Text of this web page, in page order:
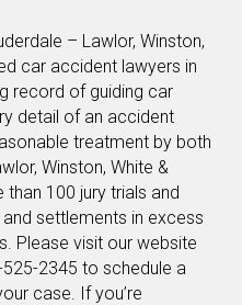
– Lawlor, Winston,
car accident lawyers in
record of guiding car
detail of an accident
treatment by both
Winston, White &
100 jury trials and
settlements in excess
Please visit our website
2345 to schedule a
case. If you’re